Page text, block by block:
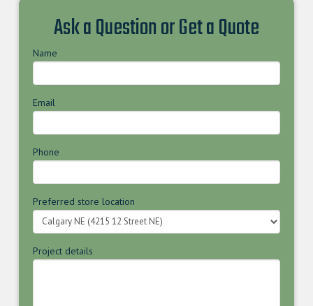
Ask a Question or Get a Quote
Name
Email
Phone
Preferred store location
Project details